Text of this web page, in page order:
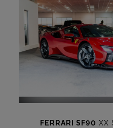
FERRARI SF90 XX